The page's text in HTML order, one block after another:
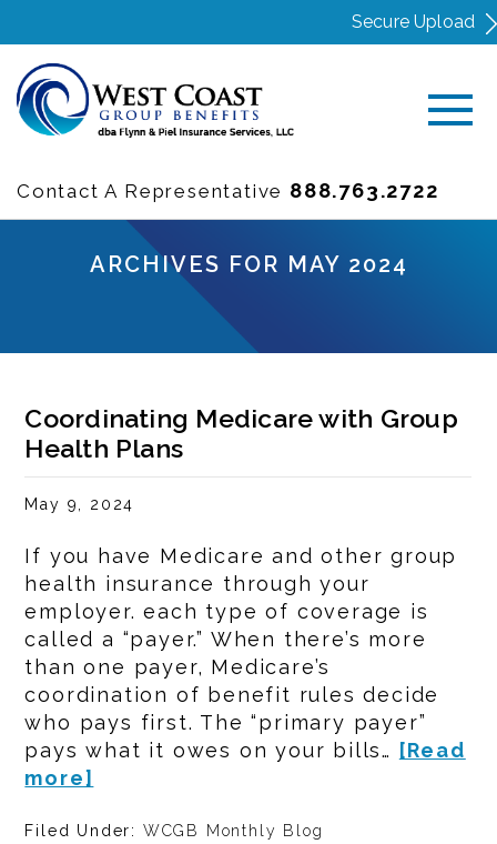
Secure Upload
Contact A Representative 888.763.2722
ARCHIVES FOR MAY 2024
Coordinating Medicare with Group
Health Plans
May 9, 2024
If you have Medicare and other group
health insurance through your
employer. each type of coverage is
called a “payer.” When there’s more
than one payer, Medicare’s
coordination of benefit rules decide
who pays first. The “primary payer”
pays what it owes on your bills…
[Read
more]
Filed Under: WCGB Monthly Blog